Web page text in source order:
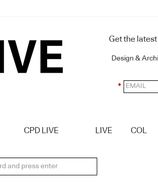
Get the
Design &
*
CPD LIVE LIVE COL